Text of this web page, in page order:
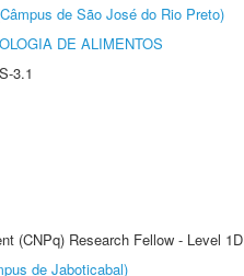
de São José do Rio Preto)
DE ALIMENTOS
3.1
(CNPq) Research Fellow - Level 1D
de Jaboticabal)